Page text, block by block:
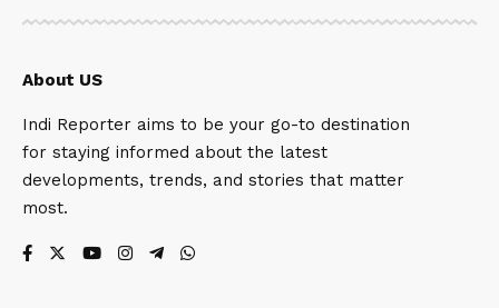
About US
Indi Reporter aims to be your go-to destination
for staying informed about the latest
developments, trends, and stories that matter
most.